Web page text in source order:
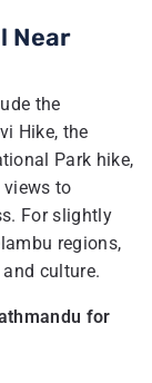
Near
the
Hike, the
Park hike,
to
For slightly
regions,
culture.
for